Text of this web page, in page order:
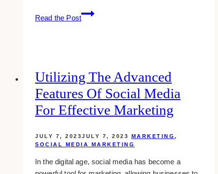
Read the Post
Tips
&
Authentic
Followers
on
Instagram
Utilizing The Advanced
Features Of Social Media
For Effective Marketing
JULY 7, 2023JULY 7, 2023 MARKETING ,
SOCIAL MEDIA MARKETING
In the digital age, social media has become a